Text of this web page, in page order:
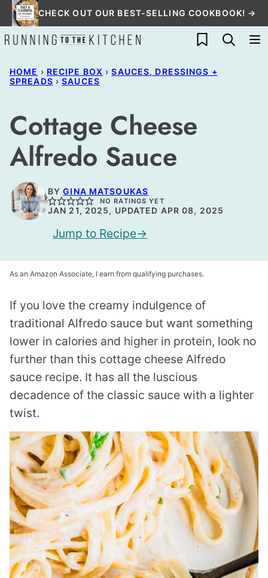
Skip
to
content
CHECK OUT OUR BEST-SELLING COOKBOOK! →
My Favorites
HOME › RECIPE BOX › SAUCES, DRESSINGS +
SPREADS › SAUCES
Cottage Cheese
Alfredo Sauce
BYGINA MATSOUKAS
NO RATINGS YET
JAN 21, 2025, UPDATED APR 08, 2025
Jump to Recipe
As an Amazon Associate, I earn from qualifying purchases.
If you love the creamy indulgence of
traditional Alfredo sauce but want something
lower in calories and higher in protein, look no
further than this cottage cheese Alfredo
sauce recipe. It has all the luscious
decadence of the classic sauce with a lighter
twist.